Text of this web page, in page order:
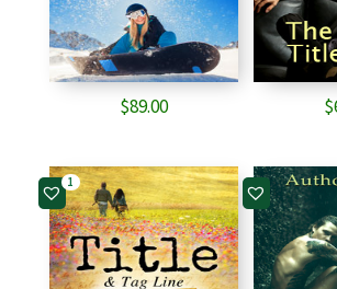
$89.00 $
1